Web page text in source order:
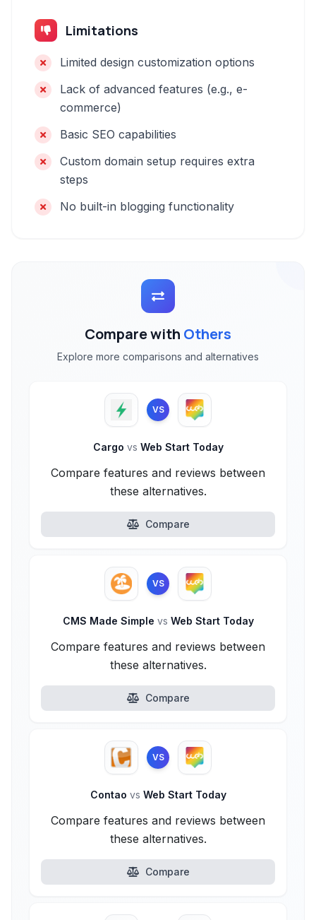
Limitations
Limited design customization options
Lack of advanced features (e.g., e-
commerce)
Basic SEO capabilities
Custom domain setup requires extra
steps
No built-in blogging functionality
Compare with Others
Explore more comparisons and alternatives
VS
Cargo vs Web Start Today
Compare features and reviews between
these alternatives.
Compare
VS
CMS Made Simple vs Web Start Today
Compare features and reviews between
these alternatives.
Compare
VS
Contao vs Web Start Today
Compare features and reviews between
these alternatives.
Compare